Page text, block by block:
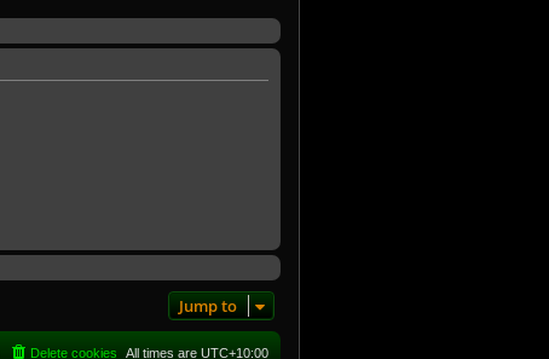
Jump to
All times are UTC+10:00
Delete cookies